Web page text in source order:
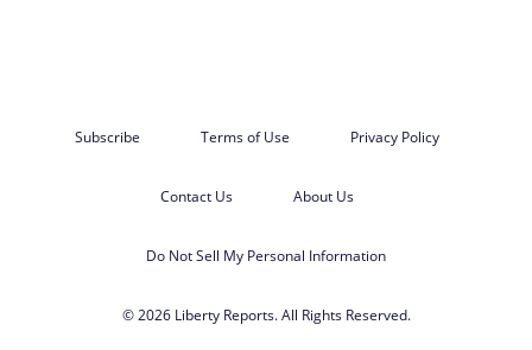
Subscribe Terms of Use Privacy Policy
Contact Us About Us
Do Not Sell My Personal Information
© 2026 Liberty Reports. All Rights Reserved.